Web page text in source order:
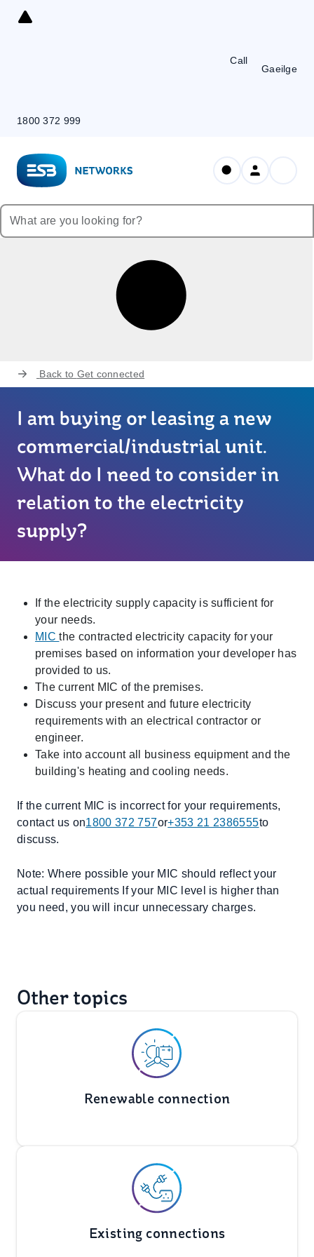
Skip
Call
1800 372 999
Gaeilge
Back to Get connected
I am buying or leasing a new
commercial/industrial unit.
What do I need to consider in
relation to the electricity
supply?
If the electricity supply capacity is sufficient for
your needs.
MICthe contracted electricity capacity for your
premises based on information your developer has
provided to us.
The current MIC of the premises.
Discuss your present and future electricity
requirements with an electrical contractor or
engineer.
Take into account all business equipment and the
building's heating and cooling needs.
If the current MIC is incorrect for your requirements,
contact us on1800 372 757or+353 21 2386555to
discuss.
Note: Where possible your MIC should reflect your
actual requirements If your MIC level is higher than
you need, you will incur unnecessary charges.
Other topics
Renewable connection
Existing connections